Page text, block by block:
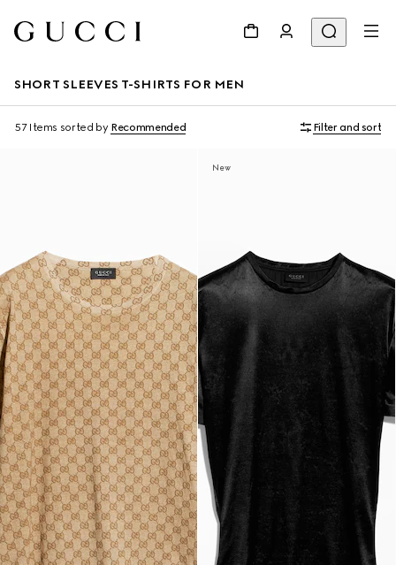
SHORT SLEEVES T-SHIRTS FOR MEN
57 Items sorted by Recommended Filter and sort
New